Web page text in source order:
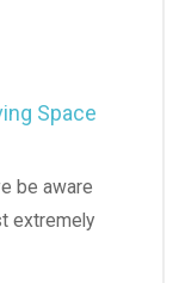
Space
be aware
extremely